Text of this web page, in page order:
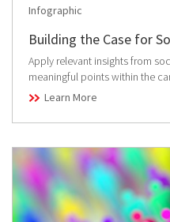
Infographic
Building the Case for
Apply relevant insights from
meaningful points within the
Learn More